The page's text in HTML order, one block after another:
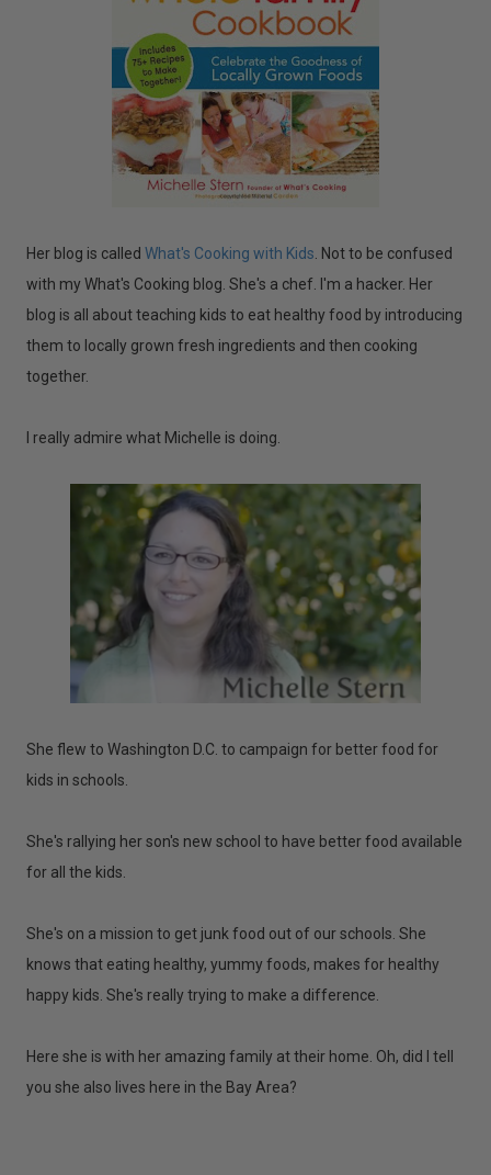
Her blog is called What's Cooking with Kids . Not to be confused
with my What's Cooking blog. She's a chef. I'm a hacker. Her
blog is all about teaching kids to eat healthy food by introducing
them to locally grown fresh ingredients and then cooking
together.
I really admire what Michelle is doing.
She flew to Washington D.C. to campaign for better food for
kids in schools.
She's rallying her son's new school to have better food available
for all the kids.
She's on a mission to get junk food out of our schools. She
knows that eating healthy, yummy foods, makes for healthy
happy kids. She's really trying to make a difference.
Here she is with her amazing family at their home. Oh, did I tell
you she also lives here in the Bay Area?